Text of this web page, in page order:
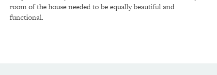
room of the house needed to be equally beautiful and
functional.